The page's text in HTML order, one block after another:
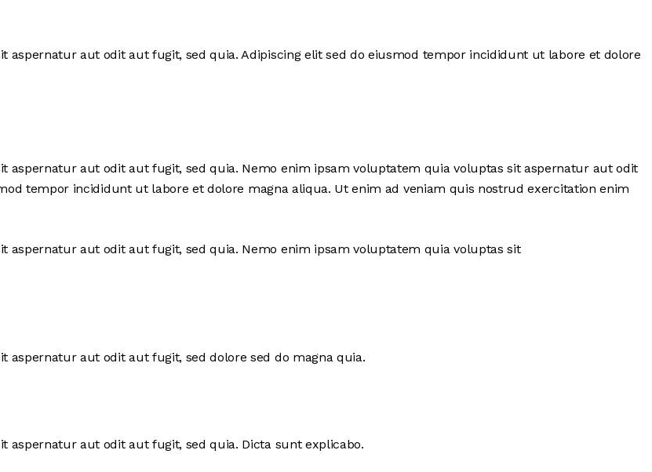
aspernatur aut odit aut fugit, sed quia. Adipiscing elit sed do eiusmod tempor incididunt ut labore et dolore
aspernatur aut odit aut fugit, sed quia. Nemo enim ipsam voluptatem quia voluptas sit aspernatur aut odit
tempor incididunt ut labore et dolore magna aliqua. Ut enim ad veniam quis nostrud exercitation enim
aspernatur aut odit aut fugit, sed quia. Nemo enim ipsam voluptatem quia voluptas sit
aspernatur aut odit aut fugit, sed dolore sed do magna quia.
aspernatur aut odit aut fugit, sed quia. Dicta sunt explicabo.